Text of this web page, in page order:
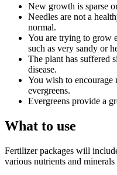
New growth is sparse
Needles are not a
normal.
You are trying to grow
such as very sandy or
The plant has suffered
disease.
You wish to
evergreens.
Evergreens provide a
What to use
Fertilizer packages will
various nutrients and